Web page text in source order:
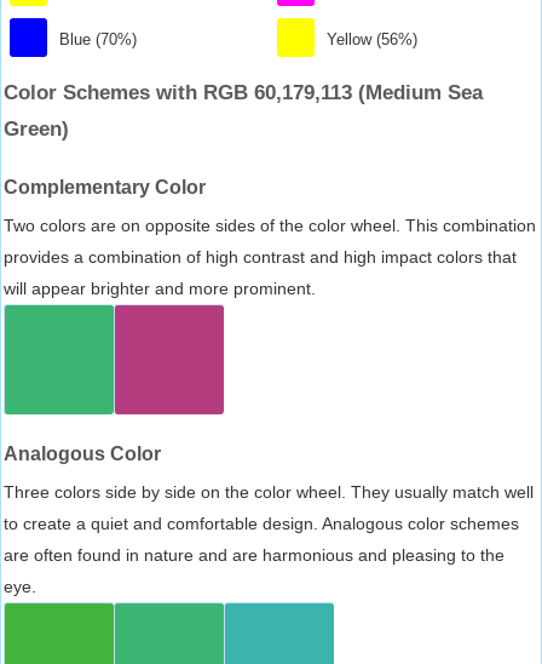
Blue (70%) Yellow (56%)
Color Schemes with RGB 60,179,113 (Medium Sea
Green)
Complementary Color
Two colors are on opposite sides of the color wheel. This combination
provides a combination of high contrast and high impact colors that
will appear brighter and more prominent.
Analogous Color
Three colors side by side on the color wheel. They usually match well
to create a quiet and comfortable design. Analogous color schemes
are often found in nature and are harmonious and pleasing to the
eye.